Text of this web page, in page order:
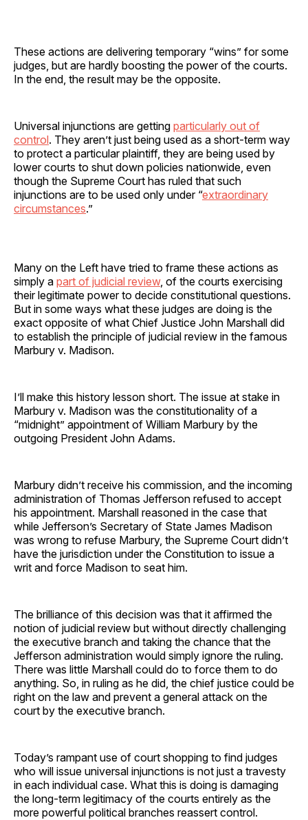
These actions are delivering temporary “wins” for some
judges, but are hardly boosting the power of the courts.
In the end, the result may be the opposite.
Universal injunctions are getting particularly out of
control. They aren’t just being used as a short-term way
to protect a particular plaintiff, they are being used by
lower courts to shut down policies nationwide, even
though the Supreme Court has ruled that such
injunctions are to be used only under “extraordinary
circumstances.”
Many on the Left have tried to frame these actions as
simply a part of judicial review, of the courts exercising
their legitimate power to decide constitutional questions.
But in some ways what these judges are doing is the
exact opposite of what Chief Justice John Marshall did
to establish the principle of judicial review in the famous
Marbury v. Madison.
I’ll make this history lesson short. The issue at stake in
Marbury v. Madison was the constitutionality of a
“midnight” appointment of William Marbury by the
outgoing President John Adams.
Marbury didn’t receive his commission, and the incoming
administration of Thomas Jefferson refused to accept
his appointment. Marshall reasoned in the case that
while Jefferson’s Secretary of State James Madison
was wrong to refuse Marbury, the Supreme Court didn’t
have the jurisdiction under the Constitution to issue a
writ and force Madison to seat him.
The brilliance of this decision was that it affirmed the
notion of judicial review but without directly challenging
the executive branch and taking the chance that the
Jefferson administration would simply ignore the ruling.
There was little Marshall could do to force them to do
anything. So, in ruling as he did, the chief justice could be
right on the law and prevent a general attack on the
court by the executive branch.
Today’s rampant use of court shopping to find judges
who will issue universal injunctions is not just a travesty
in each individual case. What this is doing is damaging
the long-term legitimacy of the courts entirely as the
more powerful political branches reassert control.